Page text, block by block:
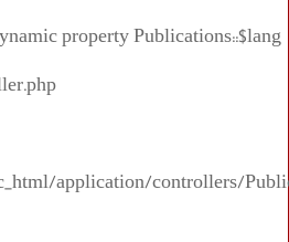
property Publications::$lang
application/controllers/